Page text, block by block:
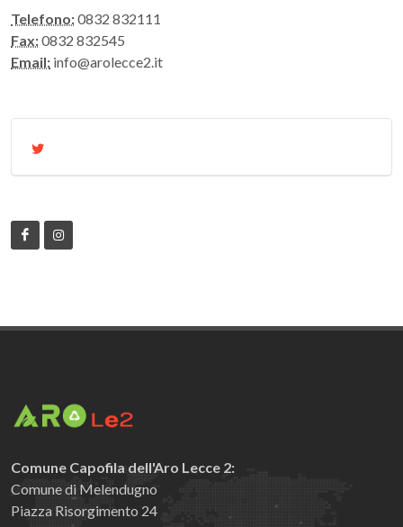
Telefono:0832 832111
Fax:0832 832545
Email: info@arolecce2.it
Comune Capofila dell'Aro Lecce 2:
Comune di Melendugno
Piazza Risorgimento 24